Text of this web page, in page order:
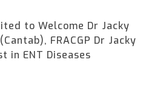
to Welcome Dr Jacky
FRACGP Dr Jacky
in ENT Diseases